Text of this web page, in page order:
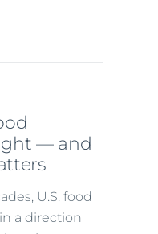
— and
U.S. food
a direction